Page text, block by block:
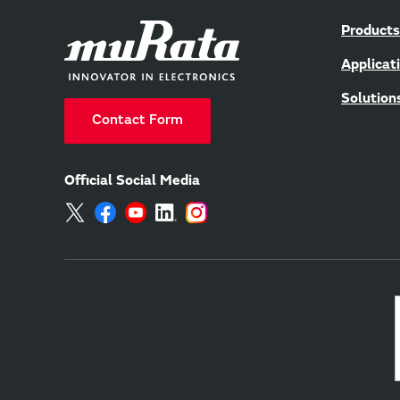
Contact Form
Official Social Media
Products